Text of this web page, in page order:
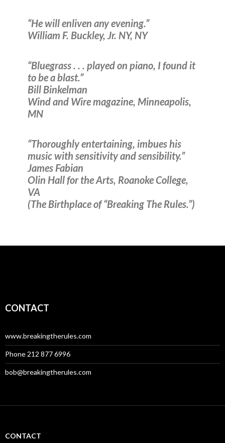
“He will enliven any evening.”
William F. Buckley, Jr. NY, NY
“Bluegrass . . . played on piano, I found it
to be a blast.”
Bill Binkelman
Wind and Wire magazine, Minneapolis,
MN
“Thoroughly entertaining, imbues his
music with sensitivity and sensibility.”
James Fabian
Olin Hall for the Arts, Roanoke College,
VA
(The Birthplace of “Breaking The Rules.”)
CONTACT
www.breakingtherules.com
Phone 212 877 6996
bob@breakingtherules.com
CONTACT